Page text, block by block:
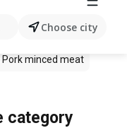
products...Choose city
- Where to
Pork minced meat
category